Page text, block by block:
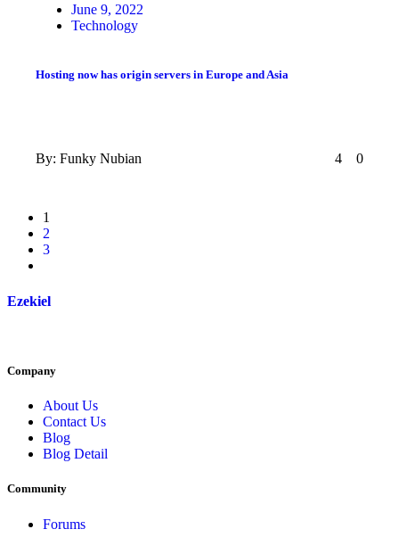
Posted
on
June 9, 2022
Technology
Hosting now has origin servers in Europe and Asia
By: Funky Nubian 4 0
1
2
3
Ezekiel
Company
About Us
Contact Us
Blog
Blog Detail
Community
Forums